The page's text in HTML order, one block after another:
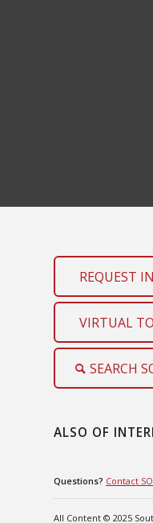
REQUEST
VIRTUAL
SEARCH
ALSO OF
Questions? Contact
All Content © 2025